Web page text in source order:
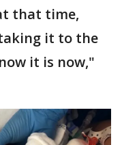
that time,
it to the
it is now,"